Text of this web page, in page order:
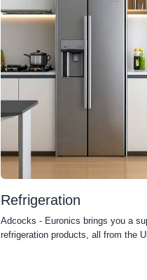
Refrigeration
Adcocks - Euronics brings you a
refrigeration products, all from the